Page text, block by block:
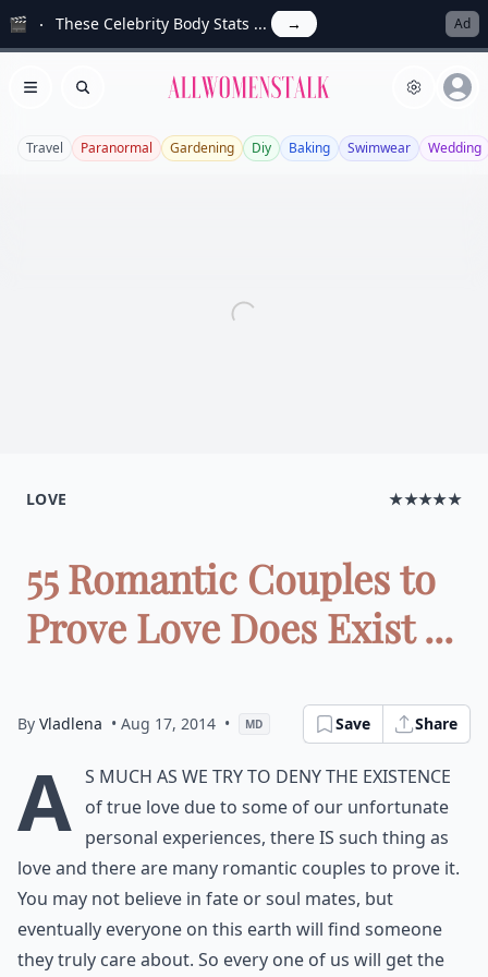
🎬 These Celebrity Body Stats ... → Ad
Open menu
Search Allwomenstalk
Travel Paranormal Gardening Diy Baking Swimwear Wedding
LOVE ★★★★★
55 Romantic Couples to
Prove Love Does Exist ...
By Vladlena • Aug 17, 2014 • MD Save Share
A s much as we try to deny the existence
of true love due to some of our unfortunate
personal experiences, there IS such thing as
love and there are many romantic couples to prove it.
You may not believe in fate or soul mates, but
eventually everyone on this earth will find someone
they truly care about. So every one of us will get the